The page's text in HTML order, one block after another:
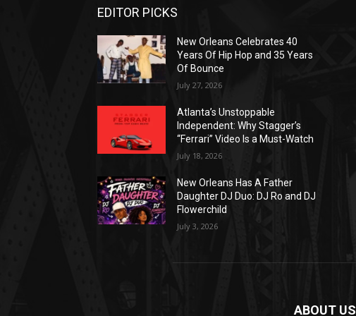
EDITOR PICKS
New Orleans Celebrates 40
Years Of Hip Hop and 35 Years
Of Bounce
July 27, 2026
Atlanta’s Unstoppable
Independent: Why Stagger’s
“Ferrari” Video Is a Must-Watch
July 18, 2026
New Orleans Has A Father
Daughter DJ Duo: DJ Ro and DJ
Flowerchild
July 3, 2026
ABOUT US